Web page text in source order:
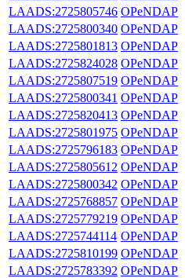
LAADS:2725805746 OPeNDAP
LAADS:2725800340 OPeNDAP
LAADS:2725801813 OPeNDAP
LAADS:2725824028 OPeNDAP
LAADS:2725807519 OPeNDAP
LAADS:2725800341 OPeNDAP
LAADS:2725820413 OPeNDAP
LAADS:2725801975 OPeNDAP
LAADS:2725796183 OPeNDAP
LAADS:2725805612 OPeNDAP
LAADS:2725800342 OPeNDAP
LAADS:2725768857 OPeNDAP
LAADS:2725779219 OPeNDAP
LAADS:2725744114 OPeNDAP
LAADS:2725810199 OPeNDAP
LAADS:2725783392 OPeNDAP